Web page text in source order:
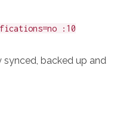
:10
backed up and